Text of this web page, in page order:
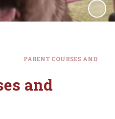
PARENT COURSES AND
and